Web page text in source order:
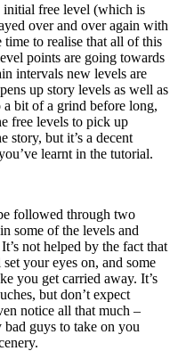
initial free level (which is
over and over again with
to realise that all of this
points are going towards
intervals new levels are
up story levels as well as
bit of a grind before long,
free levels to pick up
story, but it’s a decent
learnt in the tutorial.
followed through two
some of the levels and
not helped by the fact that
your eyes on, and some
you get carried away. It’s
but don’t expect
notice all that much –
bad guys to take on you